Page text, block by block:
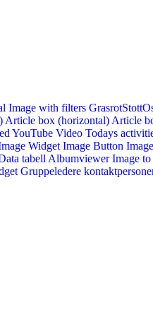
Image with filters
Article box (horizontal) Article
YouTube Video Todays
Widget Image Button
tabell Albumviewer Image
Gruppeledere